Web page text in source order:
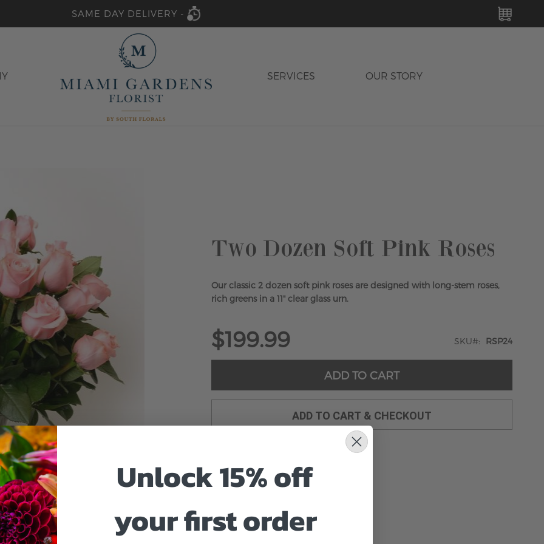
SAME DAY DELIVERY -
SERVICES OUR STORY
Two Dozen Soft Pink Roses
Our classic 2 dozen soft pink roses are designed with long-stem roses,
rich greens in a 11" clear glass urn.
$199.99 SKU RSP24
ADD TO CART
ADD TO CART & CHECKOUT
Unlock 15% off
your first order